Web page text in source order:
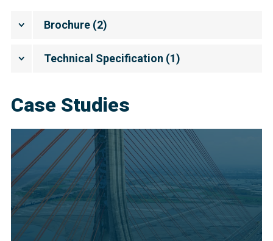
Brochure (2)
Technical Specification (1)
Case Studies